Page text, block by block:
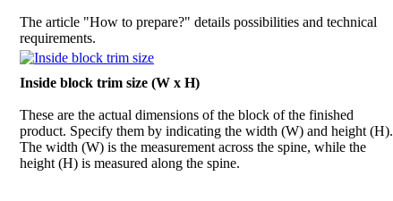
The article "How to prepare?" details possibilities and technical
requirements.
Inside block trim size (W x H)
These are the actual dimensions of the block of the finished
product. Specify them by indicating the width (W) and height (H).
The width (W) is the measurement across the spine, while the
height (H) is measured along the spine.